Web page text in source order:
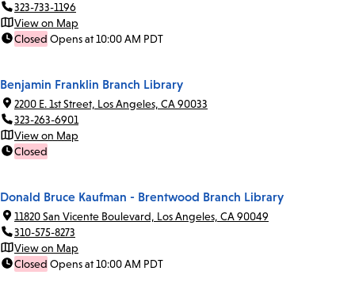
323-733-1196
View on Map
Closed Opens at 10:00 AM PDT
Benjamin Franklin Branch Library
2200 E. 1st Street, Los Angeles, CA 90033
323-263-6901
View on Map
Closed
Donald Bruce Kaufman - Brentwood Branch Library
11820 San Vicente Boulevard, Los Angeles, CA 90049
310-575-8273
View on Map
Closed Opens at 10:00 AM PDT